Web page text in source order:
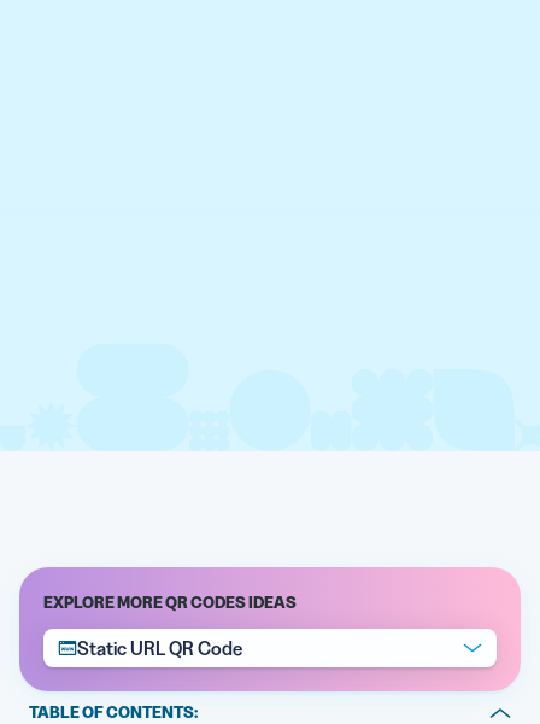
EXPLORE MORE QR CODES IDEAS
Static URL QR Code
TABLE OF CONTENTS: